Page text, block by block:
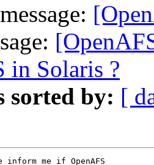
in Solaris ?
sorted by: [
inform me if OpenAFS